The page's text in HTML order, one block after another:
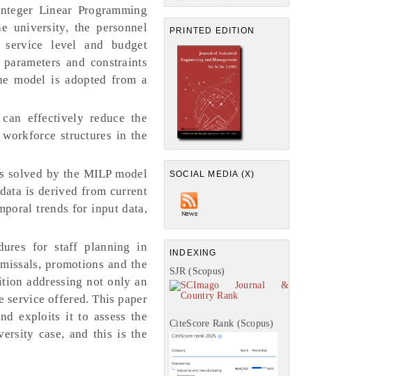
PRINTED EDITION
SOCIAL MEDIA (X)
INDEXING
SJR (Scopus)
CiteScore Rank (Scopus)
Linear Programming
university, the personnel
service level and budget
and constraints
model is adopted from a
effectively reduce the
structures in the
solved by the MILP model
is derived from current
trends for input data,
for staff planning in
promotions and the
addressing not only an
service offered. This paper
exploits it to assess the
case, and this is the